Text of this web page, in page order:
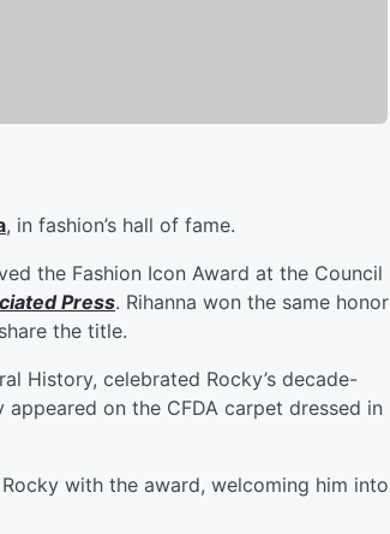
, in fashion’s hall of fame.
the Fashion Icon Award at the Council
Press. Rihanna won the same honor
the title.
History, celebrated Rocky’s decade-
on the CFDA carpet dressed in
with the award, welcoming him into